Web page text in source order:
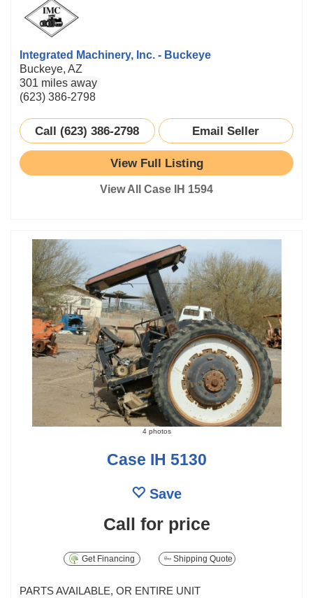
Integrated Machinery, Inc. - Buckeye
Buckeye, AZ
301 miles away
(623) 386-2798
Call (623) 386-2798 Email Seller
View Full Listing
View All Case IH 1594
4 photos
Case IH 5130
Save
Call for price
Get Financing Shipping Quote
PARTS AVAILABLE, OR ENTIRE UNIT